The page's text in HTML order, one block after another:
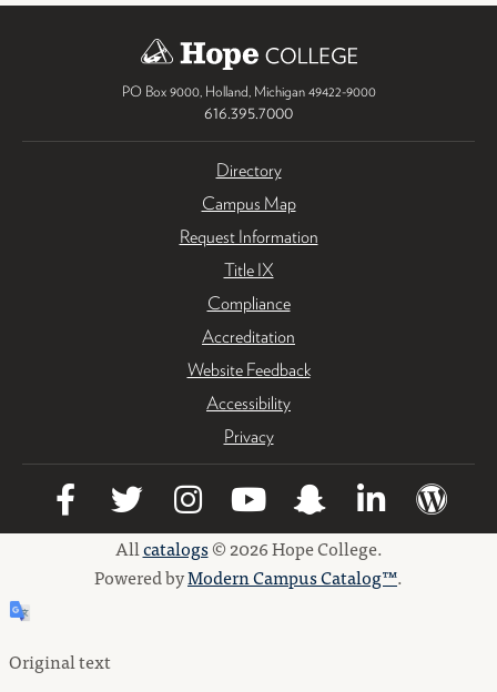
PO Box 9000, Holland Michigan 49422-9000
616.395.7000
Directory
Campus Map
Request Information
Title IX
Compliance
Accreditation
Website Feedback
Accessibility
Privacy
Allcatalogs© 2026 Hope College.
Powered byModern Campus Catalog™.
Original text